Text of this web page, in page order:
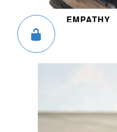
EMPATHY